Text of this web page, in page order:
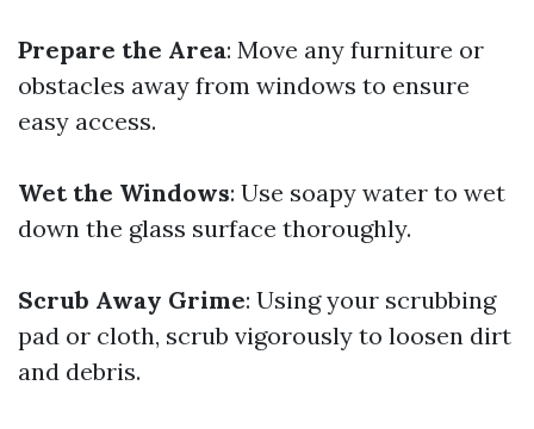
Prepare the Area: Move any furniture or
obstacles away from windows to ensure
easy access.
Wet the Windows: Use soapy water to wet
down the glass surface thoroughly.
Scrub Away Grime: Using your scrubbing
pad or cloth, scrub vigorously to loosen dirt
and debris.